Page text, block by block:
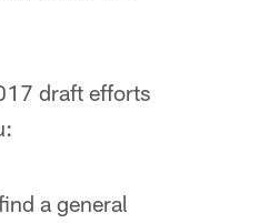
draft efforts
a general